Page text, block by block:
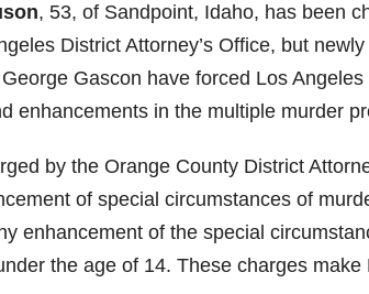
, 53, of Sandpoint, Idaho, has been
District Attorney’s Office, but
Gascon have forced Los
enhancements in the multiple murder
by the Orange County District
of special circumstances of
enhancement of the special
the age of 14. These charges